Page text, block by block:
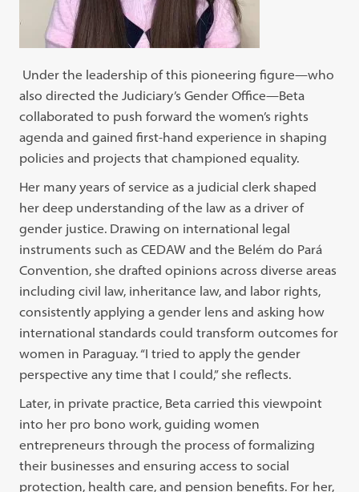
Under the leadership of this pioneering figure—who
also directed the Judiciary’s Gender Office—Beta
collaborated to push forward the women’s rights
agenda and gained first-hand experience in shaping
policies and projects that championed equality.
Her many years of service as a judicial clerk shaped
her deep understanding of the law as a driver of
gender justice. Drawing on international legal
instruments such as CEDAW and the Belém do Pará
Convention, she drafted opinions across diverse areas
including civil law, inheritance law, and labor rights,
consistently applying a gender lens and asking how
international standards could transform outcomes for
women in Paraguay. “I tried to apply the gender
perspective any time that I could,” she reflects.
Later, in private practice, Beta carried this viewpoint
into her pro bono work, guiding women
entrepreneurs through the process of formalizing
their businesses and ensuring access to social
protection, health care, and pension benefits. For her,